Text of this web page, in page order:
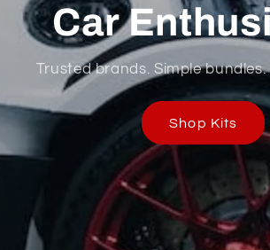
Car
Trusted brands. Simple
Shop Kits